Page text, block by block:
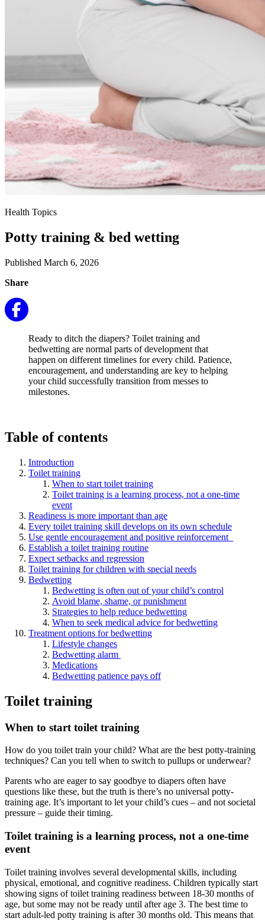
Health Topics
Potty training & bed wetting
Published March 6, 2026
Share
Ready to ditch the diapers? Toilet training and
bedwetting are normal parts of development that
happen on different timelines for every child. Patience,
encouragement, and understanding are key to helping
your child successfully transition from messes to
milestones.
Table of contents
Introduction
Toilet training
When to start toilet training
Toilet training is a learning process, not a one-time
event
Readiness is more important than age
Every toilet training skill develops on its own schedule
Use gentle encouragement and positive reinforcement
Establish a toilet training routine
Expect setbacks and regression
Toilet training for children with special needs
Bedwetting
Bedwetting is often out of your child’s control
Avoid blame, shame, or punishment
Strategies to help reduce bedwetting
When to seek medical advice for bedwetting
Treatment options for bedwetting
Lifestyle changes
Bedwetting alarm
Medications
Bedwetting patience pays off
Toilet training
When to start toilet training
How do you toilet train your child? What are the best potty-training
techniques? Can you tell when to switch to pullups or underwear?
Parents who are eager to say goodbye to diapers often have
questions like these, but the truth is there’s no universal potty-
training age. It’s important to let your child’s cues – and not societal
pressure – guide their timing.
Toilet training is a learning process, not a one-time
event
Toilet training involves several developmental skills, including
physical, emotional, and cognitive readiness. Children typically start
showing signs of toilet training readiness between 18-30 months of
age, but some may not be ready until after age 3. The best time to
start adult-led potty training is after 30 months old. This means that